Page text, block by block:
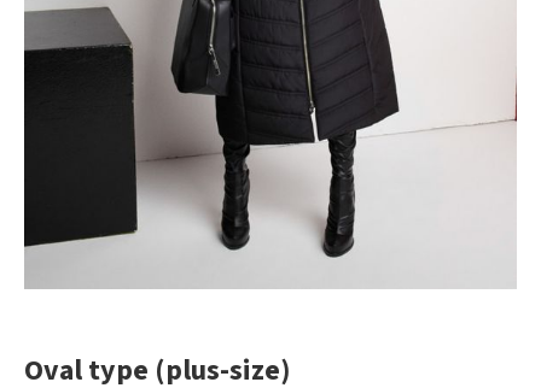
Oval type (plus-size)